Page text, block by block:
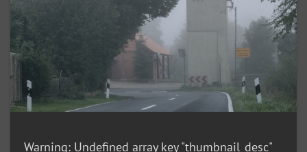
Warning: Undefined array key "thumbnail_desc"